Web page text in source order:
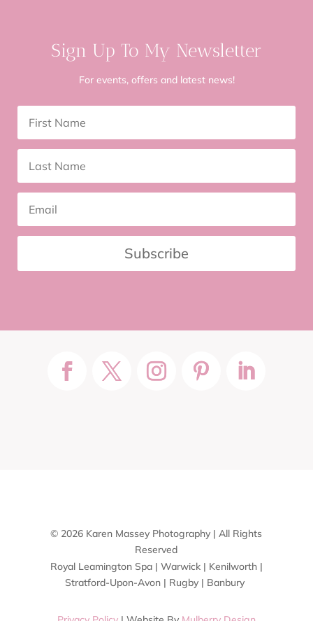
Sign Up To My Newsletter
For events, offers and latest news!
Subscribe
© 2026 Karen Massey Photography | All Rights
Reserved
Royal Leamington Spa | Warwick | Kenilworth |
Stratford-Upon-Avon | Rugby | Banbury